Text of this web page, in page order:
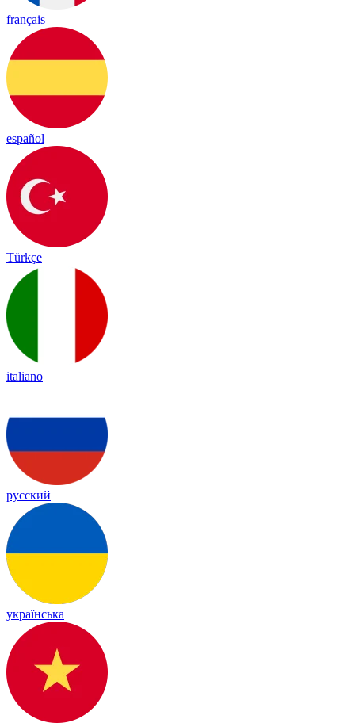
français
español
Türkçe
italiano
русский
українська